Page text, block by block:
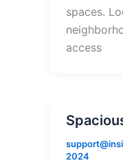
spaces.
access
2024